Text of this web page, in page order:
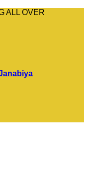
ALL OVER